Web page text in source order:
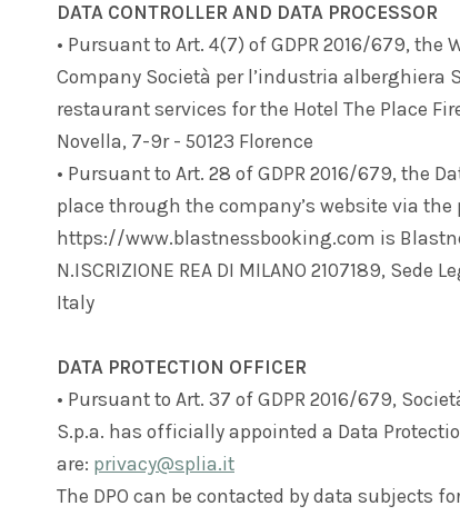
DATA CONTROLLER AND DATA PROCESSOR
• Pursuant to Art. 4(7) of GDPR 2016/679, the
Company Società per l’industria alberghiera
restaurant services for the Hotel The Place
Novella, 7-9r - 50123 Florence
• Pursuant to Art. 28 of GDPR 2016/679, the
place through the company’s website via
https://www.blastnessbooking.com is
N.ISCRIZIONE REA DI MILANO 2107189, Sede
Italy
DATA PROTECTION OFFICER
• Pursuant to Art. 37 of GDPR 2016/679,
S.p.a. has officially appointed a Data
are: privacy@splia.it
The DPO can be contacted by data subjects